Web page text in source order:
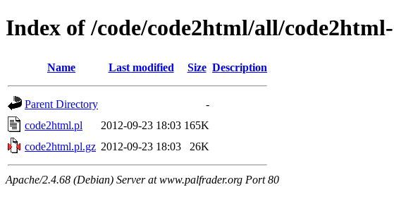
Index of /code/code2html/all/
Name Last modified Size Description
Parent Directory
-
code2html.pl
2012-09-23 18:03 165K
code2html.pl.gz 2012-09-23 18:03 26K
Apache/2.4.68 (Debian) Server at www.palfrader.org Port 80